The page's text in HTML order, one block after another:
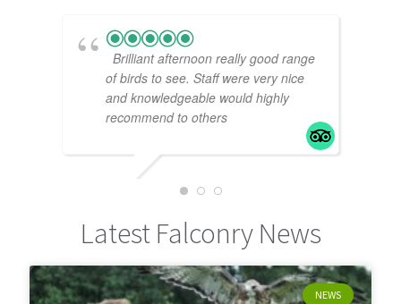
Brilliant afternoon really good range
of birds to see. Staff were very nice
and knowledgeable would highly
recommend to others
Latest Falconry News
NEWS